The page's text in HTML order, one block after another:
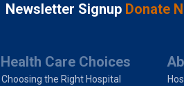
Newsletter Signup Donate
Health Care Choices
Choosing the Right Hospital